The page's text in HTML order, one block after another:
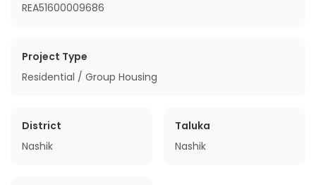
REA51600009686
Project Type
Residential / Group Housing
District
Nashik
Taluka
Nashik